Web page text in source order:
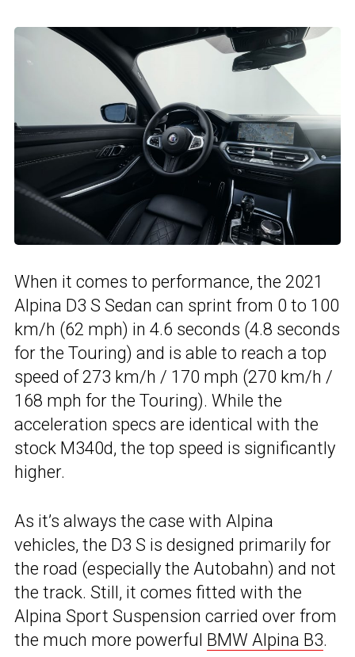
When it comes to performance, the 2021
Alpina D3 S Sedan can sprint from 0 to 100
km/h (62 mph) in 4.6 seconds (4.8 seconds
for the Touring) and is able to reach a top
speed of 273 km/h / 170 mph (270 km/h /
168 mph for the Touring). While the
acceleration specs are identical with the
stock M340d, the top speed is significantly
higher.
As it’s always the case with Alpina
vehicles, the D3 S is designed primarily for
the road (especially the Autobahn) and not
the track. Still, it comes fitted with the
Alpina Sport Suspension carried over from
the much more powerful BMW Alpina B3.